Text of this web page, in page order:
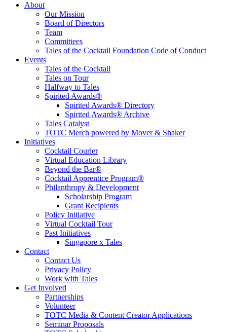
Tales of the Cocktail Foundation
Tales of the Cocktail Foundation platform seeks to act as a catalyst to
Educate, Advance, and Support the global drinks industry and
communities we touch.
About
Our Mission
Board of Directors
Team
Committees
Tales of the Cocktail Foundation Code of Conduct
Events
Tales of the Cocktail
Tales on Tour
Halfway to Tales
Spirited Awards®
Spirited Awards® Directory
Spirited Awards® Archive
Tales Catalyst
TOTC Merch powered by Mover & Shaker
Initiatives
Cocktail Courier
Virtual Education Library
Beyond the Bar®
Cocktail Apprentice Program®
Philanthropy & Development
Scholarship Program
Grant Recipients
Policy Initiative
Virtual Cocktail Tour
Past Initiatives
Singapore x Tales
Contact
Contact Us
Privacy Policy
Work with Tales
Get Involved
Partnerships
Volunteer
TOTC Media & Content Creator Applications
Seminar Proposals